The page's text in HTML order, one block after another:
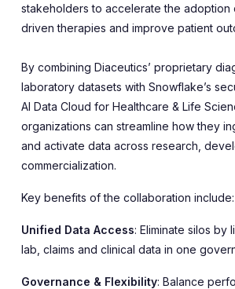
stakeholders to accelerate the adoption
driven therapies and improve patient
By combining Diaceutics’ proprietary
laboratory datasets with Snowflake’s
AI Data Cloud for Healthcare & Life
organizations can streamline how they
and activate data across research,
commercialization.
Key benefits of the collaboration include:
Unified Data Access: Eliminate silos by
lab, claims and clinical data in one
Governance & Flexibility: Balance